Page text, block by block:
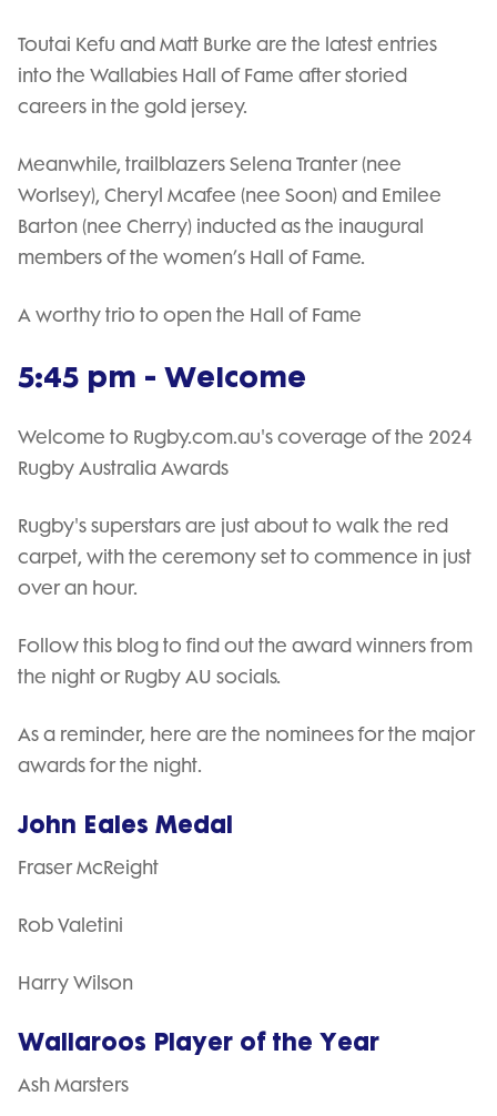
Toutai Kefu and Matt Burke are the latest entries
into the Wallabies Hall of Fame after storied
careers in the gold jersey.
Meanwhile, trailblazers Selena Tranter (nee
Worlsey), Cheryl Mcafee (nee Soon) and Emilee
Barton (nee Cherry) inducted as the inaugural
members of the women’s Hall of Fame.
A worthy trio to open the Hall of Fame
5:45 pm - Welcome
Welcome to Rugby.com.au's coverage of the 2024
Rugby Australia Awards
Rugby's superstars are just about to walk the red
carpet, with the ceremony set to commence in just
over an hour.
Follow this blog to find out the award winners from
the night or Rugby AU socials.
As a reminder, here are the nominees for the major
awards for the night.
John Eales Medal
Fraser McReight
Rob Valetini
Harry Wilson
Wallaroos Player of the Year
Ash Marsters